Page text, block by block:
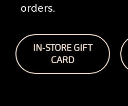
orders.
IN-STORE GIFT
CARD